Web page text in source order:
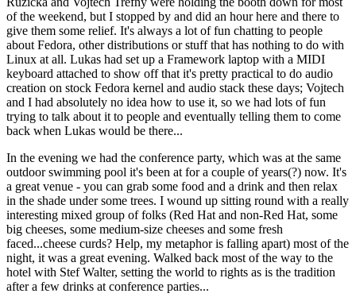
of the weekend, but I stopped by and did an hour here and there to
give them some relief. It's always a lot of fun chatting to people
about Fedora, other distributions or stuff that has nothing to do with
Linux at all. Lukas had set up a Framework laptop with a MIDI
keyboard attached to show off that it's pretty practical to do audio
creation on stock Fedora kernel and audio stack these days; Vojtech
and I had absolutely no idea how to use it, so we had lots of fun
trying to talk about it to people and eventually telling them to come
back when Lukas would be there...
In the evening we had the conference party, which was at the same
outdoor swimming pool it's been at for a couple of years(?) now. It's
a great venue - you can grab some food and a drink and then relax
in the shade under some trees. I wound up sitting round with a really
interesting mixed group of folks (Red Hat and non-Red Hat, some
big cheeses, some medium-size cheeses and some fresh
faced...cheese curds? Help, my metaphor is falling apart) most of the
night, it was a great evening. Walked back most of the way to the
hotel with Stef Walter, setting the world to rights as is the tradition
after a few drinks at conference parties...